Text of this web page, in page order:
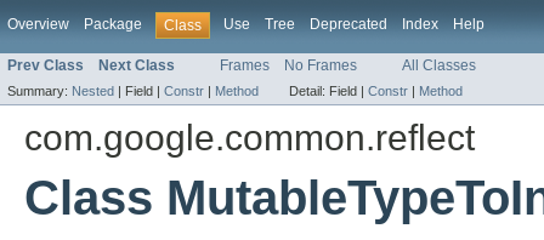
Overview Package Class Use Tree Deprecated Index Help
Prev Class Next Class Frames No Frames All Classes
Summary: Nested | Field | Constr | Method Detail: Field | Constr | Method
com.google.common.reflect
Class